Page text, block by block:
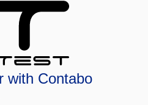
with Contabo